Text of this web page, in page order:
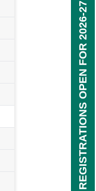
REGISTRATIONS OPEN FOR 2026-27